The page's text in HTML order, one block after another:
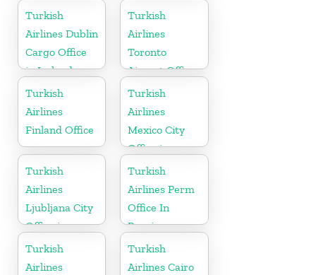
Turkey
Turkish
Airlines Dublin
Cargo Office
in Ireland
Turkish
Airlines
Toronto
Airport Office
in Canada
Turkish
Airlines
Finland Office
Turkish
Airlines
Mexico City
Office in
Mexico
Turkish
Airlines
Ljubljana City
Office in
Slovenia
Turkish
Airlines Perm
Office In
Russia
Turkish
Airlines
Turkish
Airlines Cairo